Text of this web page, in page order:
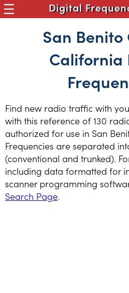
Digital
San Benito
California
Find new radio traffic with
with this reference of 130
authorized for use in San
Frequencies are separated
(conventional and trunked).
including data formatted for
scanner programming
Search Page.